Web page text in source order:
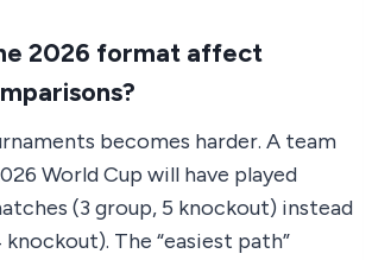
2026 format affect
becomes harder. A team
World Cup will have played
(3 group, 5 knockout) instead
The “easiest path”